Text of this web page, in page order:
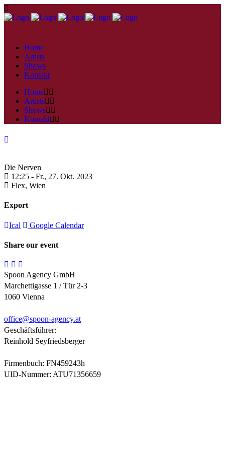
Home
Artists
Shows
Kontakt
Home
Artists
Shows
Kontakt
Die Nerven
12:25 - Fr., 27. Okt. 2023
Flex, Wien
Export
Ical Google Calendar
Share our event
Spoon Agency GmbH
Marchettigasse 1 / Tür 2-3
1060 Vienna
office@spoon-agency.at
Geschäftsführer:
Reinhold Seyfriedsberger
Firmenbuch: FN459243h
UID-Nummer: ATU71356659